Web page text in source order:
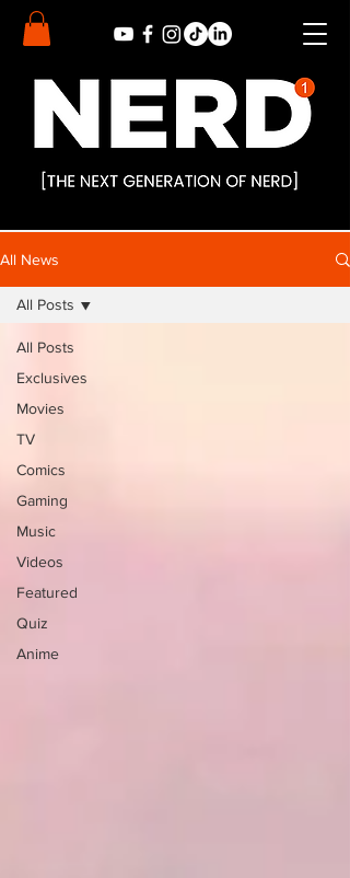
All News
All Posts
Exclusives
Movies
TV
Comics
Gaming
Music
Videos
Featured
Quiz
Anime
All Posts